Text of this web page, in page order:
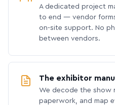
A dedicated project
to end — vendor
on-site support. No
between vendors.
The exhibitor
We decode the show
paperwork, and map